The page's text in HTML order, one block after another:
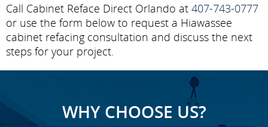
Call Cabinet Reface Direct Orlando at 407-743-0777
or use the form below to request a Hiawassee
cabinet refacing consultation and discuss the next
steps for your project.
WHY CHOOSE US?